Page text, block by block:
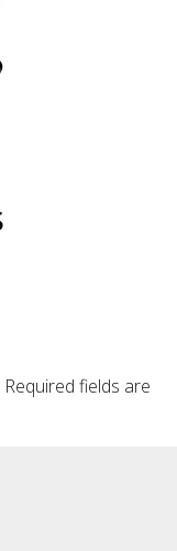
Required fields are